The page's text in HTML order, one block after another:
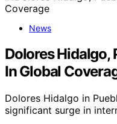
News
Dolores Hidalgo,
In Global
Dolores Hidalgo in
significant surge in